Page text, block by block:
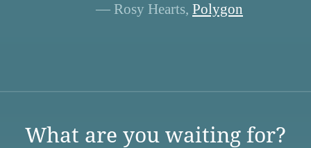
— Rosy Hearts, Polygon
What are you waiting for?